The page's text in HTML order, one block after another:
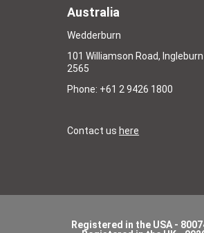
Australia
Wedderburn
101 Williamson Road, Ingleburn
2565
Phone: +61 2 9426 1800
Contact us here
Registered in the USA -